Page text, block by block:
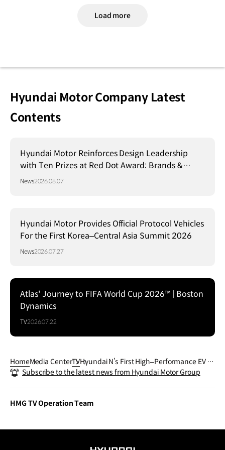
Load more
Hyundai Motor Company Latest
Contents
Hyundai Motor Reinforces Design Leadership
with Ten Prizes at Red Dot Award: Brands &
Communication Design 2026
News2026.08.07
Hyundai Motor Provides Official Protocol Vehicles
For the First Korea–Central Asia Summit 2026
News2026.07.27
Atlas' Journey to FIFA World Cup 2026™ | Boston
Dynamics
TV2026.07.22
HomeMedia CenterTVHyundai N’s First High–Performance EV ｜
IONIQ 5 N｜N Day 2023
Subscribe to the latest news from Hyundai Motor Group
HMG TV Operation Team